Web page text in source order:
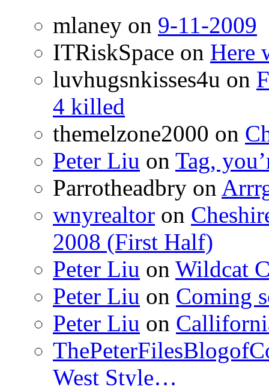
mlaney on 9-11-2009
ITRiskSpace on Here
luvhugsnkisses4u on
4 killed
themelzone2000 on
Peter Liu on Tag,
Parrotheadbry on
wnyrealtor on
2008 (First Half)
Peter Liu on Wildcat
Peter Liu on Coming
Peter Liu on
West Style…